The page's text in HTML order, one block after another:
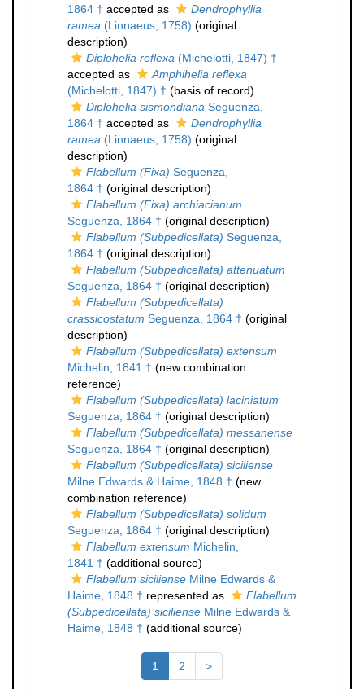
1864 † accepted as
Dendrophyllia
ramea (Linnaeus, 1758) (original
description)
Diplohelia reflexa (Michelotti, 1847) †
accepted as
Amphihelia reflexa
(Michelotti, 1847) † (basis of record)
Diplohelia sismondiana Seguenza,
1864 † accepted as
Dendrophyllia
ramea (Linnaeus, 1758) (original
description)
Flabellum (Fixa) Seguenza,
1864 † (original description)
Flabellum (Fixa) archiacianum
Seguenza, 1864 † (original description)
Flabellum (Subpedicellata) Seguenza,
1864 † (original description)
Flabellum (Subpedicellata) attenuatum
Seguenza, 1864 † (original description)
Flabellum (Subpedicellata)
crassicostatum Seguenza, 1864 † (original
description)
Flabellum (Subpedicellata) extensum
Michelin, 1841 † (new combination
reference)
Flabellum (Subpedicellata) laciniatum
Seguenza, 1864 † (original description)
Flabellum (Subpedicellata) messanense
Seguenza, 1864 † (original description)
Flabellum (Subpedicellata) siciliense
Milne Edwards & Haime, 1848 † (new
combination reference)
Flabellum (Subpedicellata) solidum
Seguenza, 1864 † (original description)
Flabellum extensum Michelin,
1841 † (additional source)
Flabellum siciliense Milne Edwards &
Haime, 1848 † represented as
Flabellum
(Subpedicellata) siciliense Milne Edwards &
Haime, 1848 † (additional source)
1 2 >